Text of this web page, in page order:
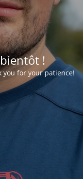
!
you for your patience!